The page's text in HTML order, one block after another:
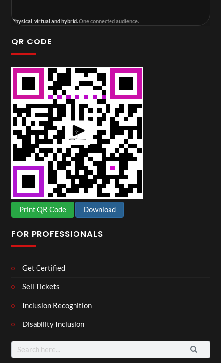
Physical, virtual and hybrid. One connected audience.
QR CODE
Print QR Code Download
FOR PROFESSIONALS
Get Certified
Sell Tickets
Inclusion Recognition
Disability Inclusion
Search
for: